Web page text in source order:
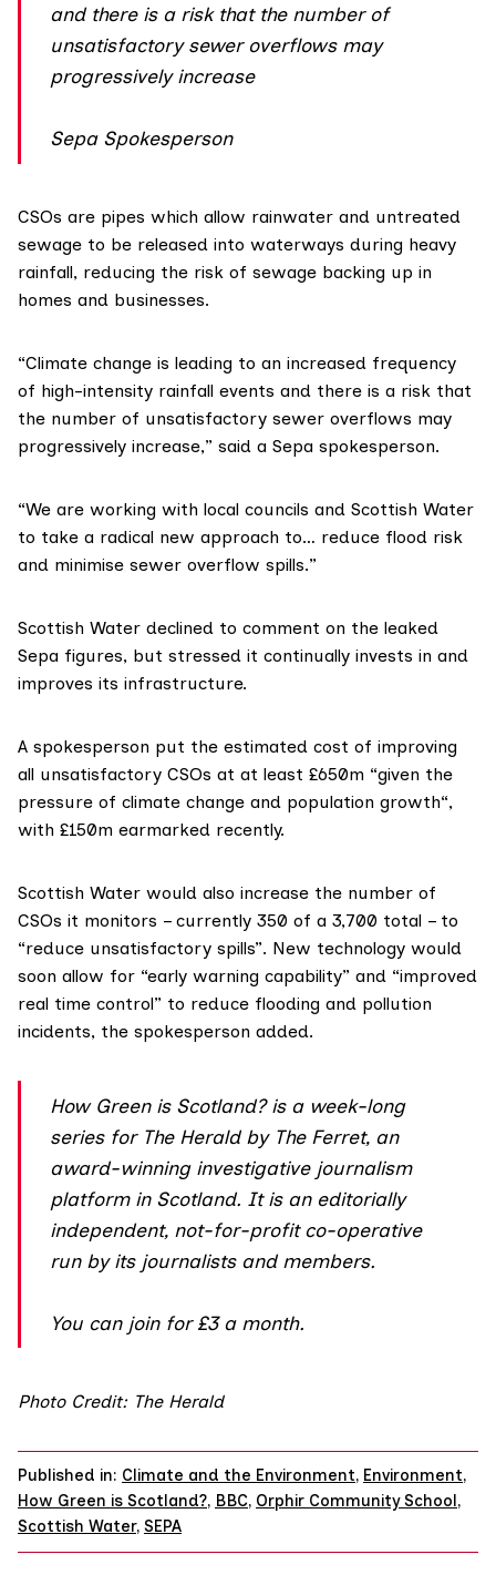
and there is a risk that the number of
unsatisfactory sewer overflows may
progressively increase
Sepa Spokesperson
CSOs are pipes which allow rainwater and untreated
sewage to be released into waterways during heavy
rainfall, reducing the risk of sewage backing up in
homes and businesses.
“Climate change is leading to an increased frequency
of high-intensity rainfall events and there is a risk that
the number of unsatisfactory sewer overflows may
progressively increase,” said a Sepa spokesperson.
“We are working with local councils and Scottish Water
to take a radical new approach to… reduce flood risk
and minimise sewer overflow spills.”
Scottish Water declined to comment on the leaked
Sepa figures, but stressed it continually invests in and
improves its infrastructure.
A spokesperson put the estimated cost of improving
all unsatisfactory CSOs at at least £650m “given the
pressure of climate change and population growth“,
with £150m earmarked recently.
Scottish Water would also increase the number of
CSOs it monitors – currently 350 of a 3,700 total – to
“reduce unsatisfactory spills”. New technology would
soon allow for “early warning capability” and “improved
real time control” to reduce flooding and pollution
incidents, the spokesperson added.
How Green is Scotland?is a week-long
series for The Herald by The Ferret, an
award-winning investigative journalism
platform in Scotland. It is an editorially
independent, not-for-profit co-operative
run by its journalists and members.
You can joinfor £3 a month.
Photo Credit: The Herald
Published in: Climate and the Environment, Environment,
How Green is Scotland?, BBC, Orphir Community School ,
Scottish Water, SEPA